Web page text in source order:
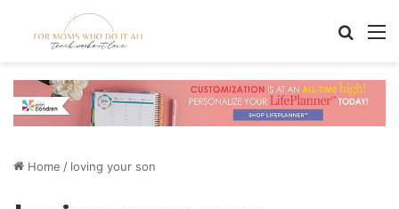
Home / loving your son